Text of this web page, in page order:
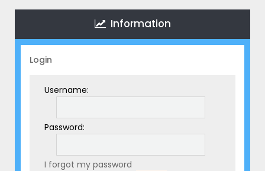
Information
Login
Username:
Password:
I forgot my password